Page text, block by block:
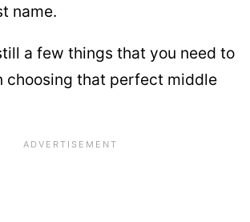
name.
a few things that you need to
choosing that perfect middle